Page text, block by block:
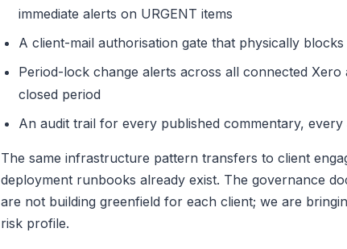
immediate alerts on URGENT items
A client-mail authorisation gate that physically
Period-lock change alerts across all connected
closed period
An audit trail for every published commentary,
The same infrastructure pattern transfers to client
deployment runbooks already exist. The governance
are not building greenfield for each client; we are
risk profile.